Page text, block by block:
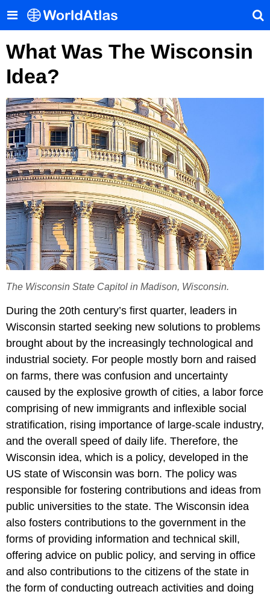
What Was The Wisconsin
Idea?
The Wisconsin State Capitol in Madison, Wisconsin.
During the 20th century’s first quarter, leaders in
Wisconsin started seeking new solutions to problems
brought about by the increasingly technological and
industrial society. For people mostly born and raised
on farms, there was confusion and uncertainty
caused by the explosive growth of cities, a labor force
comprising of new immigrants and inflexible social
stratification, rising importance of large-scale industry,
and the overall speed of daily life. Therefore, the
Wisconsin idea, which is a policy, developed in the
US state of Wisconsin was born. The policy was
responsible for fostering contributions and ideas from
public universities to the state. The Wisconsin idea
also fosters contributions to the government in the
forms of providing information and technical skill,
offering advice on public policy, and serving in office
and also contributions to the citizens of the state in
the form of conducting outreach activities and doing